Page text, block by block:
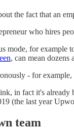
the fact that an
who hires
mode, for example
, can mean
- for
in fact it's
(the last year
team